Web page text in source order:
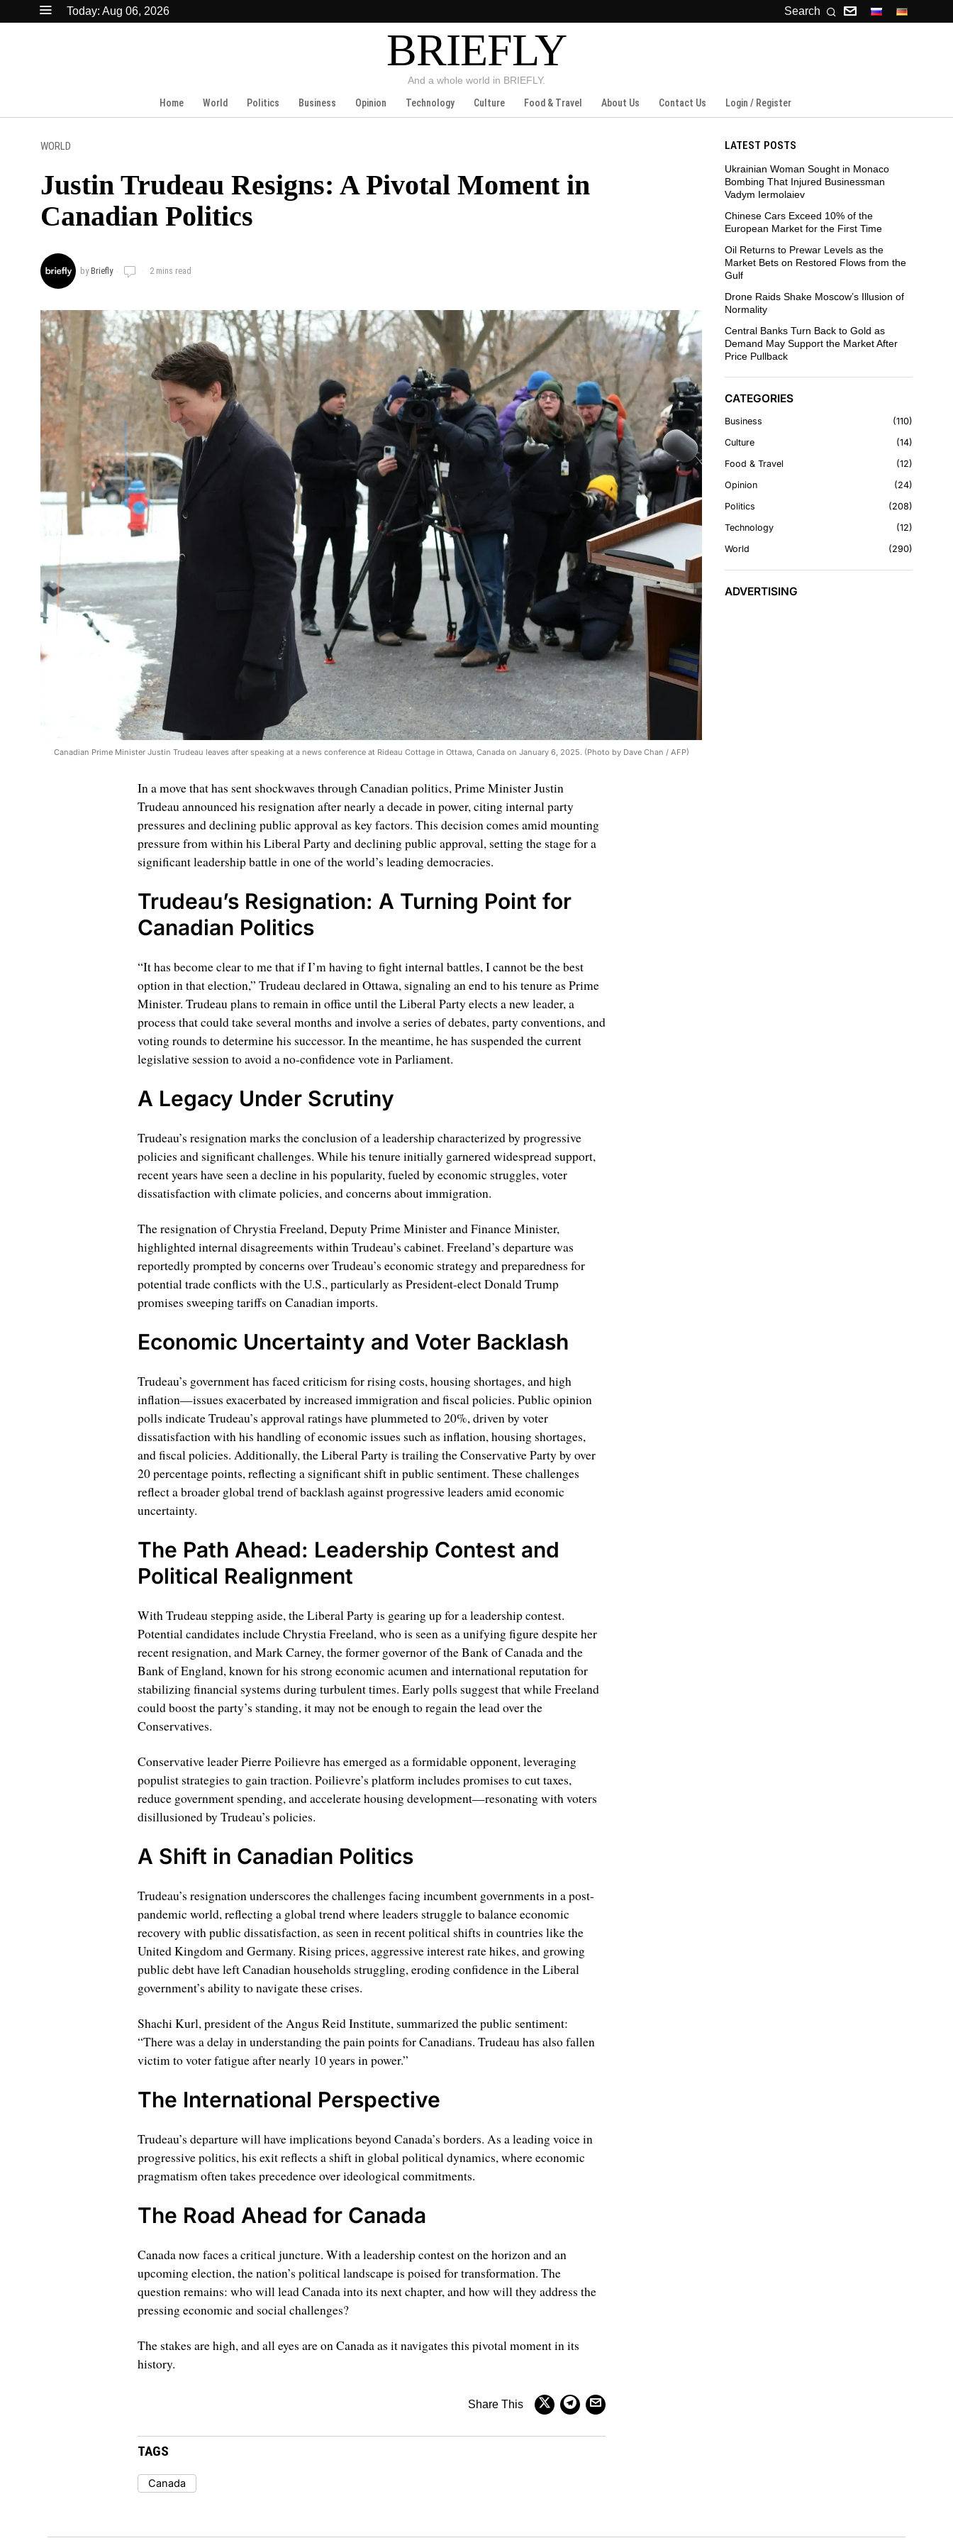
Today: Aug 06, 2026 Search
BRIEFLY
And a whole world in BRIEFLY.
Home
World Politics Business Opinion Technology Culture Food & Travel About Us Contact Us Login / Register
WORLD
Justin Trudeau Resigns: A Pivotal Moment in
Canadian Politics
byBriefly 2 mins read
Canadian Prime Minister Justin Trudeau leaves after speaking at a news conference at Rideau Cottage in Ottawa, Canada on January 6, 2025. (Photo by Dave Chan / AFP)
In a move that has sent shockwaves through Canadian politics, Prime Minister Justin
Trudeau announced his resignation after nearly a decade in power, citing internal party
pressures and declining public approval as key factors. This decision comes amid mounting
pressure from within his Liberal Party and declining public approval, setting the stage for a
significant leadership battle in one of the world’s leading democracies.
Trudeau’s Resignation: A Turning Point for
Canadian Politics
“It has become clear to me that if I’m having to fight internal battles, I cannot be the best
option in that election,” Trudeau declared in Ottawa, signaling an end to his tenure as Prime
Minister. Trudeau plans to remain in office until the Liberal Party elects a new leader, a
process that could take several months and involve a series of debates, party conventions, and
voting rounds to determine his successor. In the meantime, he has suspended the current
legislative session to avoid a no-confidence vote in Parliament.
A Legacy Under Scrutiny
Trudeau’s resignation marks the conclusion of a leadership characterized by progressive
policies and significant challenges. While his tenure initially garnered widespread support,
recent years have seen a decline in his popularity, fueled by economic struggles, voter
dissatisfaction with climate policies, and concerns about immigration.
The resignation of Chrystia Freeland, Deputy Prime Minister and Finance Minister,
highlighted internal disagreements within Trudeau’s cabinet. Freeland’s departure was
reportedly prompted by concerns over Trudeau’s economic strategy and preparedness for
potential trade conflicts with the U.S., particularly as President-elect Donald Trump
promises sweeping tariffs on Canadian imports.
Economic Uncertainty and Voter Backlash
Trudeau’s government has faced criticism for rising costs, housing shortages, and high
inflation—issues exacerbated by increased immigration and fiscal policies. Public opinion
polls indicate Trudeau’s approval ratings have plummeted to 20%, driven by voter
dissatisfaction with his handling of economic issues such as inflation, housing shortages,
and fiscal policies. Additionally, the Liberal Party is trailing the Conservative Party by over
20 percentage points, reflecting a significant shift in public sentiment. These challenges
reflect a broader global trend of backlash against progressive leaders amid economic
uncertainty.
The Path Ahead: Leadership Contest and
Political Realignment
With Trudeau stepping aside, the Liberal Party is gearing up for a leadership contest.
Potential candidates include Chrystia Freeland, who is seen as a unifying figure despite her
recent resignation, and Mark Carney, the former governor of the Bank of Canada and the
Bank of England, known for his strong economic acumen and international reputation for
stabilizing financial systems during turbulent times. Early polls suggest that while Freeland
could boost the party’s standing, it may not be enough to regain the lead over the
Conservatives.
Conservative leader Pierre Poilievre has emerged as a formidable opponent, leveraging
populist strategies to gain traction. Poilievre’s platform includes promises to cut taxes,
reduce government spending, and accelerate housing development—resonating with voters
disillusioned by Trudeau’s policies.
A Shift in Canadian Politics
Trudeau’s resignation underscores the challenges facing incumbent governments in a post-
pandemic world, reflecting a global trend where leaders struggle to balance economic
recovery with public dissatisfaction, as seen in recent political shifts in countries like the
United Kingdom and Germany. Rising prices, aggressive interest rate hikes, and growing
public debt have left Canadian households struggling, eroding confidence in the Liberal
government’s ability to navigate these crises.
Shachi Kurl, president of the Angus Reid Institute, summarized the public sentiment:
“There was a delay in understanding the pain points for Canadians. Trudeau has also fallen
victim to voter fatigue after nearly 10 years in power.”
The International Perspective
Trudeau’s departure will have implications beyond Canada’s borders. As a leading voice in
progressive politics, his exit reflects a shift in global political dynamics, where economic
pragmatism often takes precedence over ideological commitments.
The Road Ahead for Canada
Canada now faces a critical juncture. With a leadership contest on the horizon and an
upcoming election, the nation’s political landscape is poised for transformation. The
question remains: who will lead Canada into its next chapter, and how will they address the
pressing economic and social challenges?
The stakes are high, and all eyes are on Canada as it navigates this pivotal moment in its
history.
Share This
TAGS
Canada
LATEST POSTS
Ukrainian Woman Sought in Monaco
Bombing That Injured Businessman
Vadym Iermolaiev
Chinese Cars Exceed 10% of the
European Market for the First Time
Oil Returns to Prewar Levels as the
Market Bets on Restored Flows from the
Gulf
Drone Raids Shake Moscow’s Illusion of
Normality
Central Banks Turn Back to Gold as
Demand May Support the Market After
Price Pullback
CATEGORIES
Business
110
Culture
14
Food & Travel
12
Opinion
24
Politics
208
Technology
12
World
290
ADVERTISING